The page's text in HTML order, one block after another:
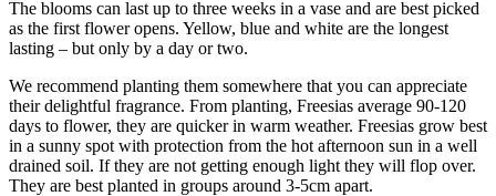
The blooms can last up to three weeks in a vase and are best picked
as the first flower opens. Yellow, blue and white are the longest
lasting – but only by a day or two.
We recommend planting them somewhere that you can appreciate
their delightful fragrance. From planting, Freesias average 90-120
days to flower, they are quicker in warm weather. Freesias grow best
in a sunny spot with protection from the hot afternoon sun in a well
drained soil. If they are not getting enough light they will flop over.
They are best planted in groups around 3-5cm apart.